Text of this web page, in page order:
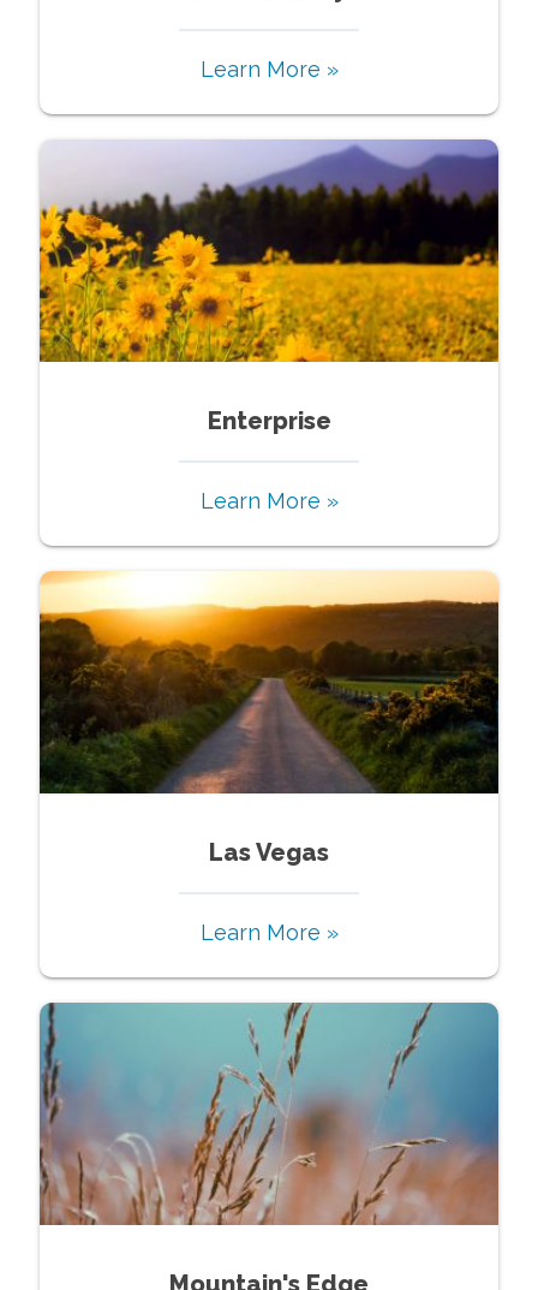
Learn More »
Enterprise
Learn More »
Las Vegas
Learn More »
Mountain's Edge